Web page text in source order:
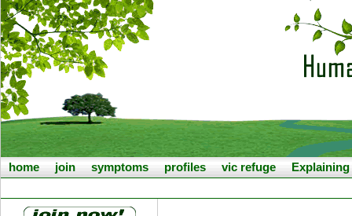
home join symptoms profiles vic refuge Explaining